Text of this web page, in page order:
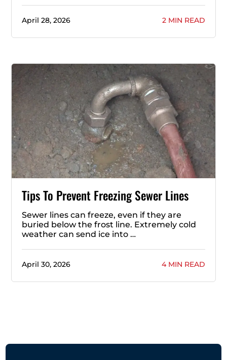
April 28, 2026 2 MIN READ
Tips To Prevent Freezing Sewer Lines
Sewer lines can freeze, even if they are
buried below the frost line. Extremely cold
weather can send ice into …
April 30, 2026 4 MIN READ